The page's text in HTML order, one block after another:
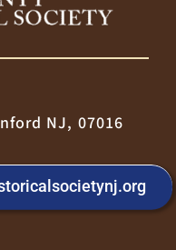
NJ, 07016